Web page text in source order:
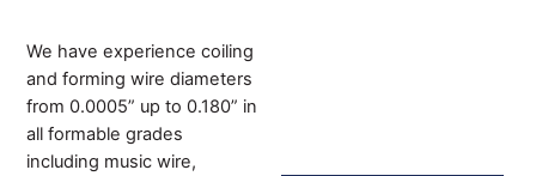
We have experience coiling
and forming wire diameters
from 0.0005” up to 0.180” in
all formable grades
including music wire,